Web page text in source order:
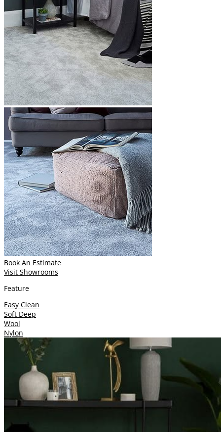
Book An Estimate
Visit Showrooms
Feature
Easy Clean
Soft Deep
Wool
Nylon